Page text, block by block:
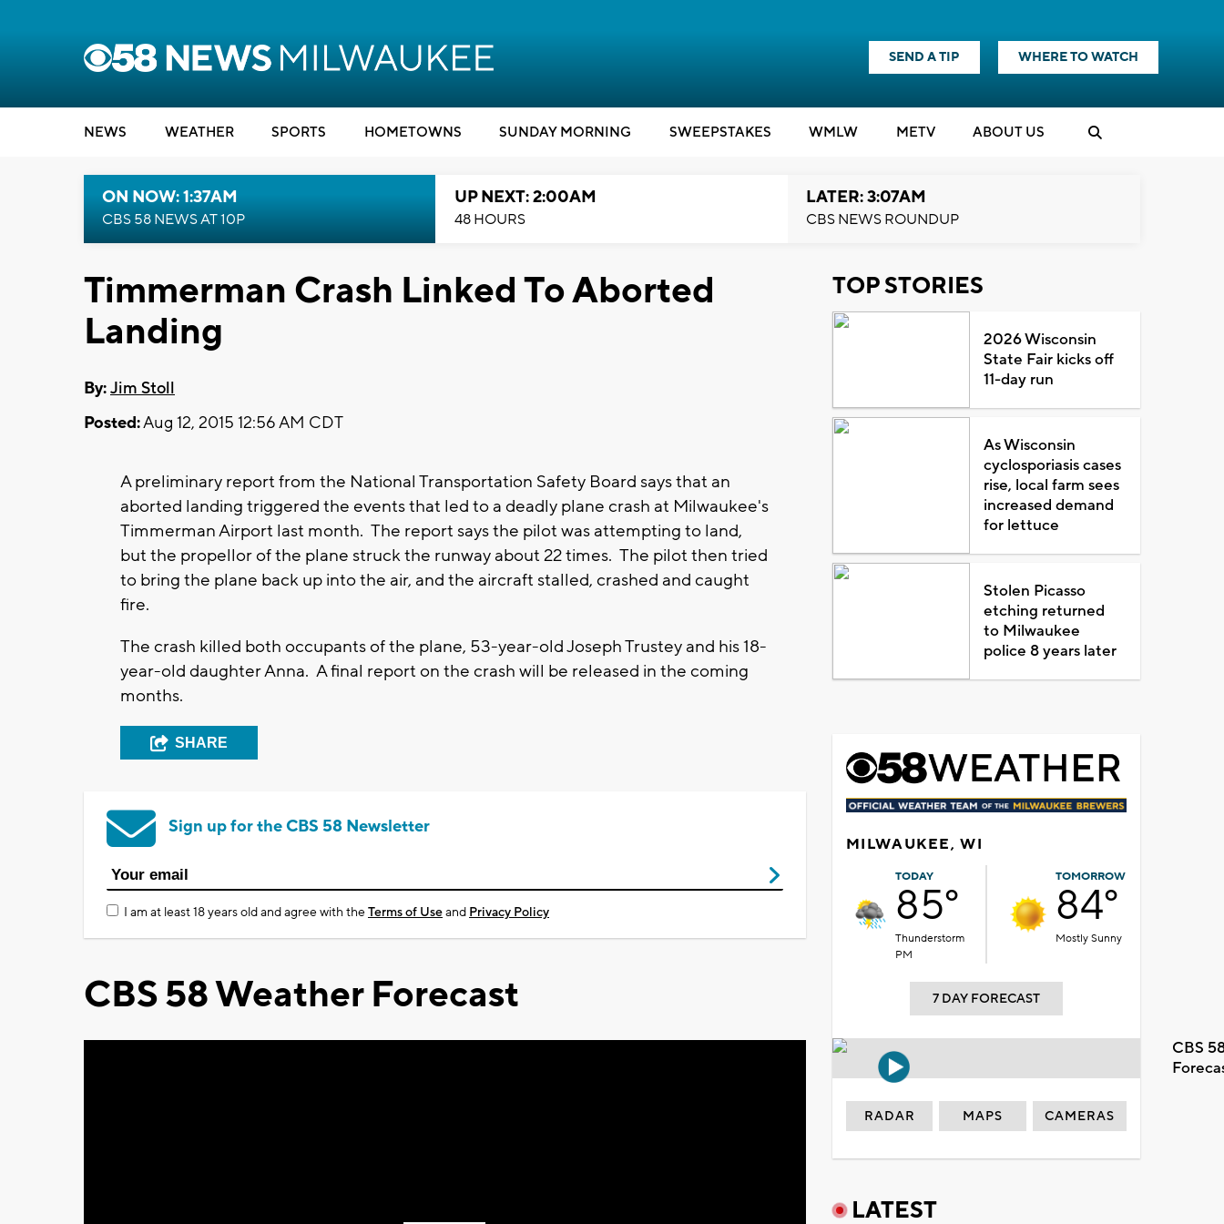
SEND A TIP WHERE TO WATCH
NEWS WEATHER SPORTS HOMETOWNS SUNDAY MORNING SWEEPSTAKES WMLW METV ABOUT US
ON NOW: 1:37AM
CBS 58 NEWS AT 10P
UP NEXT: 2:00AM
48 HOURS
LATER: 3:07AM
CBS NEWS ROUNDUP
Timmerman Crash Linked To Aborted
Landing
By:Jim Stoll
Posted:Aug 12, 2015 12:56 AM CDT
A preliminary report from the National Transportation Safety Board says that an
aborted landing triggered the events that led to a deadly plane crash at Milwaukee's
Timmerman Airport last month. The report says the pilot was attempting to land,
but the propellor of the plane struck the runway about 22 times. The pilot then tried
to bring the plane back up into the air, and the aircraft stalled, crashed and caught
fire.
The crash killed both occupants of the plane, 53-year-old Joseph Trustey and his 18-
year-old daughter Anna. A final report on the crash will be released in the coming
months.
SHARE
Sign up for the CBS 58 Newsletter
I am at least 18 years old and agree with theTerms of Useand Privacy Policy
CBS 58 Weather Forecast
TOP STORIES
2026 Wisconsin
State Fair kicks off
11-day run
As Wisconsin
cyclosporiasis cases
rise, local farm sees
increased demand
for lettuce
Stolen Picasso
etching returned
to Milwaukee
police 8 years later
MILWAUKEE, WI
TODAY
85°
Thunderstorm
PM
TOMORROW
84°
Mostly Sunny
7 DAY FORECAST
CBS
RADAR MAPS CAMERAS
LATEST